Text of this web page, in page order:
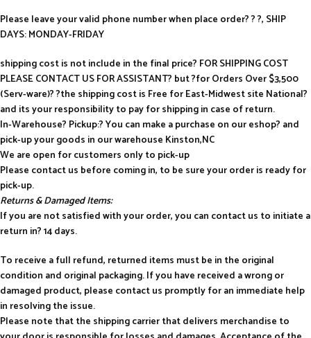
Please leave your valid phone number when place order? ? ?, SHIP
DAYS: MONDAY-FRIDAY
shipping cost is not include in the final price? FOR SHIPPING COST
PLEASE CONTACT US FOR ASSISTANT? but ?for Orders Over $3,500
(Serv-ware)? ?the shipping cost is Free for East-Midwest site National?
and its your responsibility to pay for shipping in case of return.
In-Warehouse? Pickup:? You can make a purchase on our eshop? and
pick-up your goods in our warehouse Kinston,NC
We are open for customers only to pick-up
Please contact us before coming in, to be sure your order is ready for
pick-up.
Returns & Damaged Items:
If you are not satisfied with your order, you can contact us to initiate a
return in? 14 days.
To receive a full refund, returned items must be in the original
condition and original packaging. If you have received a wrong or
damaged product, please contact us promptly for an immediate help
in resolving the issue.
Please note that the shipping carrier that delivers merchandise to